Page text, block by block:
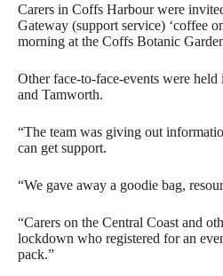
Carers in Coffs Harbour were
Gateway (support service) ‘coffee
morning at the Coffs Botanic
Other face-to-face-events were
and Tamworth.
“The team was giving out
can get support.
“We gave away a goodie bag,
“Carers on the Central Coast and
lockdown who registered for an
pack.”